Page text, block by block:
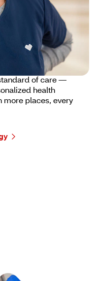
deeply, and
solutions tailored
delivering
as what we
the trust
of care —
health
more places, every